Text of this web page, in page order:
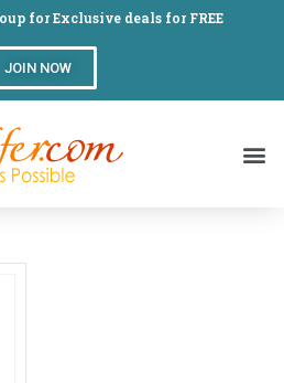
for Exclusive deals for FREE
JOIN NOW